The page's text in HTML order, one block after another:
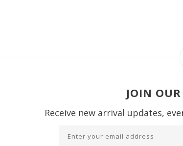
JOIN
Receive new arrival updates,